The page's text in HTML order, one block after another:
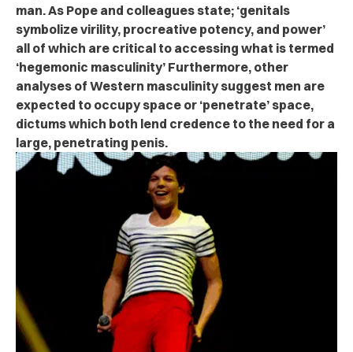
man. As Pope and colleagues state; ‘genitals
symbolize virility, procreative potency, and power’
all of which are critical to accessing what is termed
‘hegemonic masculinity’ Furthermore, other
analyses of Western masculinity suggest men are
expected to occupy space or ‘penetrate’ space,
dictums which both lend credence to the need for a
large, penetrating penis.